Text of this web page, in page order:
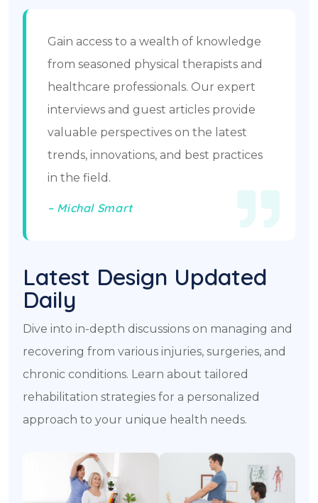
Gain access to a wealth of knowledge
from seasoned physical therapists and
healthcare professionals. Our expert
interviews and guest articles provide
valuable perspectives on the latest
trends, innovations, and best practices
in the field.
– Michal Smart
Latest Design Updated
Daily​
Dive into in-depth discussions on managing and
recovering from various injuries, surgeries, and
chronic conditions. Learn about tailored
rehabilitation strategies for a personalized
approach to your unique health needs.